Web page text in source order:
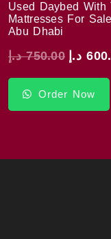
Used Daybed With
Mattresses For
Abu Dhabi
750.00 د.إ د.إ
Order Now